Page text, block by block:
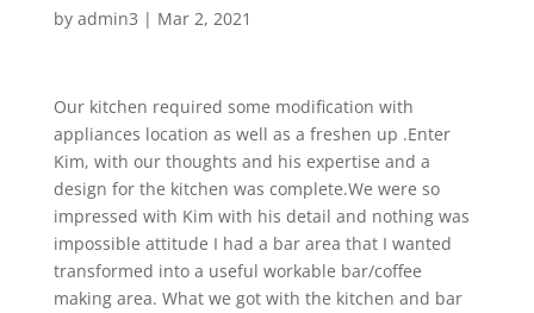
by admin3 | Mar 2, 2021
Our kitchen required some modification with
appliances location as well as a freshen up .Enter
Kim, with our thoughts and his expertise and a
design for the kitchen was complete.We were so
impressed with Kim with his detail and nothing was
impossible attitude I had a bar area that I wanted
transformed into a useful workable bar/coffee
making area. What we got with the kitchen and bar